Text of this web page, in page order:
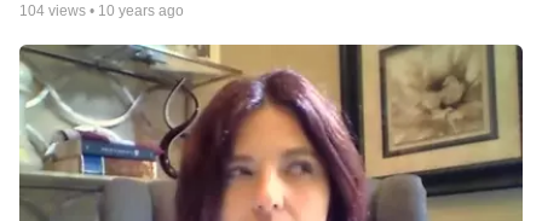
104 views • 10 years ago